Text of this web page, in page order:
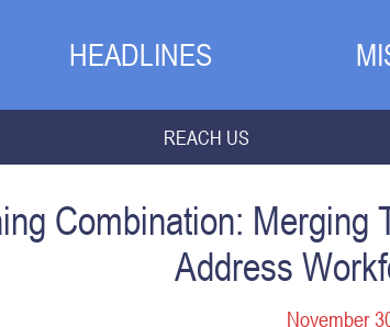
HEADLINES
REACH US
Combination: Merging
Address
November